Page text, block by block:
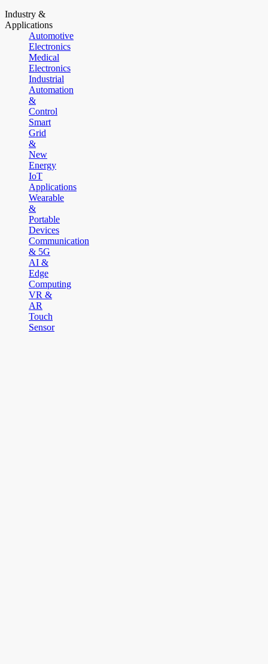
Industry &
Applications
Automotive
Electronics
Medical
Electronics
Industrial
Automation
&
Control
Smart
Grid
&
New
Energy
IoT
Applications
Wearable
&
Portable
Devices
Communication
& 5G
AI &
Edge
Computing
VR &
AR
Touch
Sensor